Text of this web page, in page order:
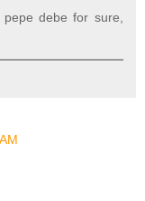
debe for sure,